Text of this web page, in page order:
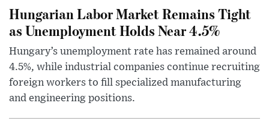
Hungarian Labor Market Remains Tight
as Unemployment Holds Near 4.5%
Hungary’s unemployment rate has remained around
4.5%, while industrial companies continue recruiting
foreign workers to fill specialized manufacturing
and engineering positions.